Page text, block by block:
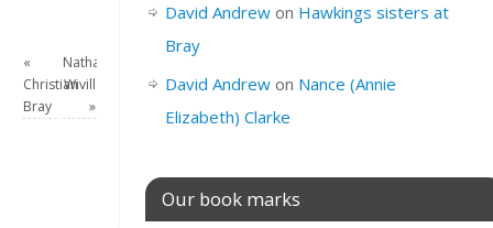
«
Christian
Bray
Nathaniel
Wivill
»
David Andrewon Hawkings sisters at
Bray
David Andrewon Nance (Annie
Elizabeth) Clarke
Our book marks